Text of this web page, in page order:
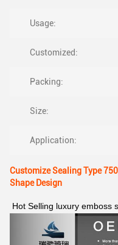
Usage:
Customized:
Packing:
Size:
Application:
Customize Sealing Type
Shape Design
Hot Selling luxury emboss